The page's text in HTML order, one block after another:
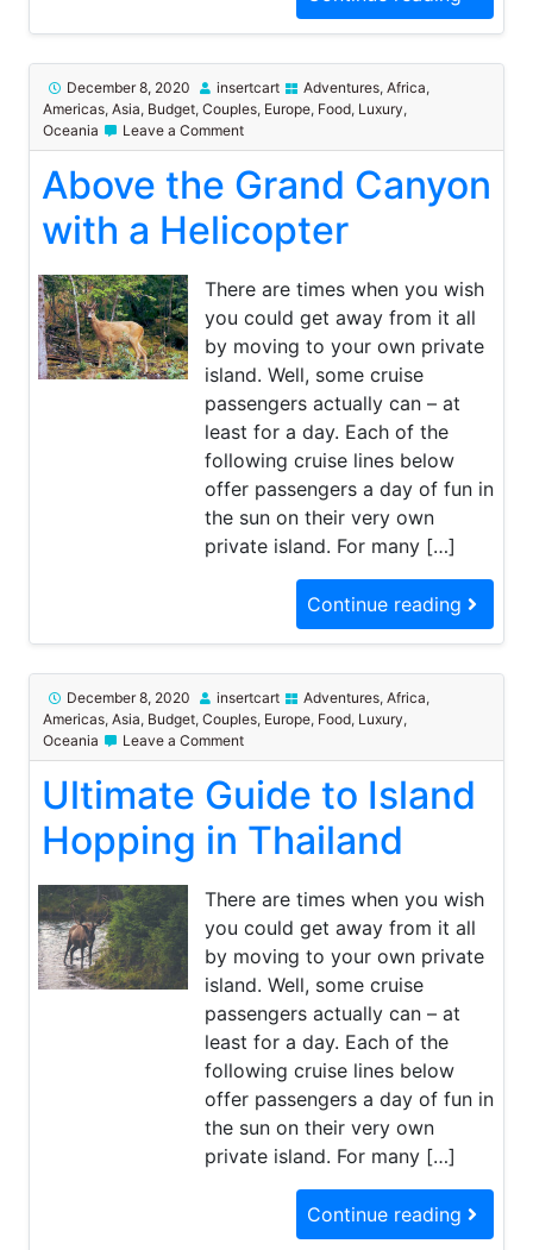
December 8, 2020 insertcart Adventures, Africa,
Americas, Asia, Budget, Couples, Europe, Food, Luxury,
Oceania
Leave a Commenton
Above
the
Grand
with
Helicopter
Above the Grand Canyon
with a Helicopter
There are times when you wish
you could get away from it all
by moving to your own private
island. Well, some cruise
passengers actually can – at
least for a day. Each of the
following cruise lines below
offer passengers a day of fun in
the sun on their very own
private island. For many […]
Continue reading
December 8, 2020 insertcart Adventures, Africa,
Americas, Asia, Budget, Couples, Europe, Food, Luxury,
Oceania
Leave a Commenton
Ultimate
Guide
to
Island
Hopping
Thailand
Ultimate Guide to Island
Hopping in Thailand
There are times when you wish
you could get away from it all
by moving to your own private
island. Well, some cruise
passengers actually can – at
least for a day. Each of the
following cruise lines below
offer passengers a day of fun in
the sun on their very own
private island. For many […]
Continue reading